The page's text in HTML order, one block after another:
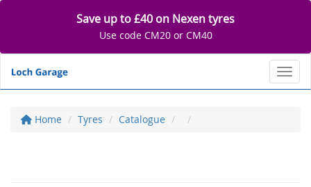
Save up to £40 on Nexen tyres
Use code CM20 or CM40
Home Tyres Catalogue